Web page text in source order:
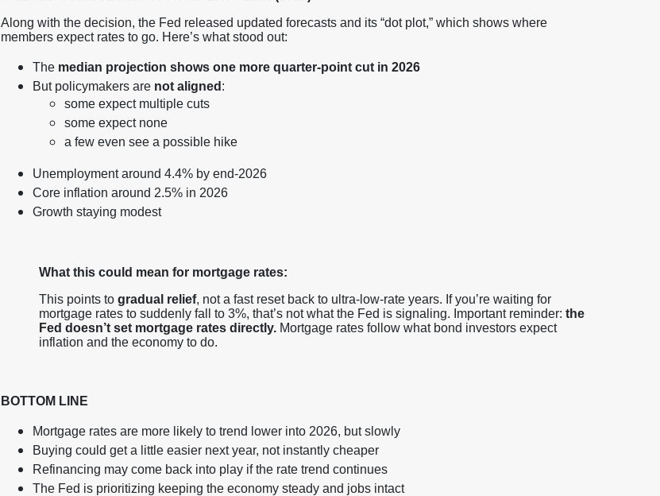
Along with the decision, the Fed released updated forecasts and its “dot plot,” which shows where
members expect rates to go. Here’s what stood out:
The median projection shows one more quarter-point cut in 2026
But policymakers are not aligned :
some expect multiple cuts
some expect none
a few even see a possible hike
Unemployment around 4.4% by end-2026
Core inflation around 2.5% in 2026
Growth staying modest
What this could mean for mortgage rates:
This points to gradual relief, not a fast reset back to ultra-low-rate years. If you’re waiting for
mortgage rates to suddenly fall to 3%, that’s not what the Fed is signaling. Important reminder: the
Fed doesn’t set mortgage rates directly. Mortgage rates follow what bond investors expect
inflation and the economy to do.
BOTTOM LINE
Mortgage rates are more likely to trend lower into 2026, but slowly
Buying could get a little easier next year, not instantly cheaper
Refinancing may come back into play if the rate trend continues
The Fed is prioritizing keeping the economy steady and jobs intact